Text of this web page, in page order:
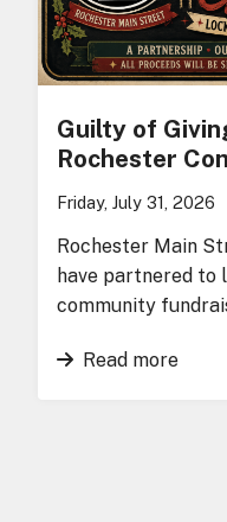
Guilty of
Rochester
Friday, July 31, 2026
Rochester Main
have partnered to
community
Read more